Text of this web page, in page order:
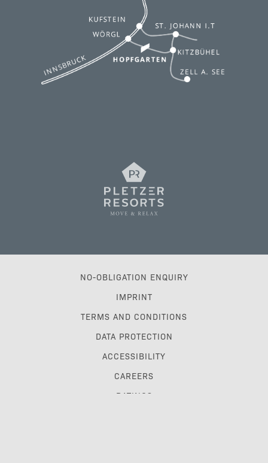
NO-OBLIGATION ENQUIRY
IMPRINT
TERMS AND CONDITIONS
DATA PROTECTION
ACCESSIBILITY
CAREERS
RATINGS